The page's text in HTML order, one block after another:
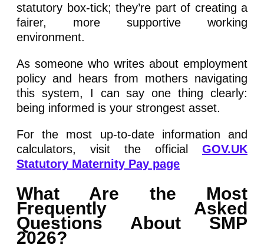
statutory box-tick; they’re part of creating a
fairer, more supportive working
environment.
As someone who writes about employment
policy and hears from mothers navigating
this system, I can say one thing clearly:
being informed is your strongest asset.
For the most up-to-date information and
calculators, visit the official GOV.UK
Statutory Maternity Pay page
What Are the Most
Frequently Asked
Questions About SMP
2026?